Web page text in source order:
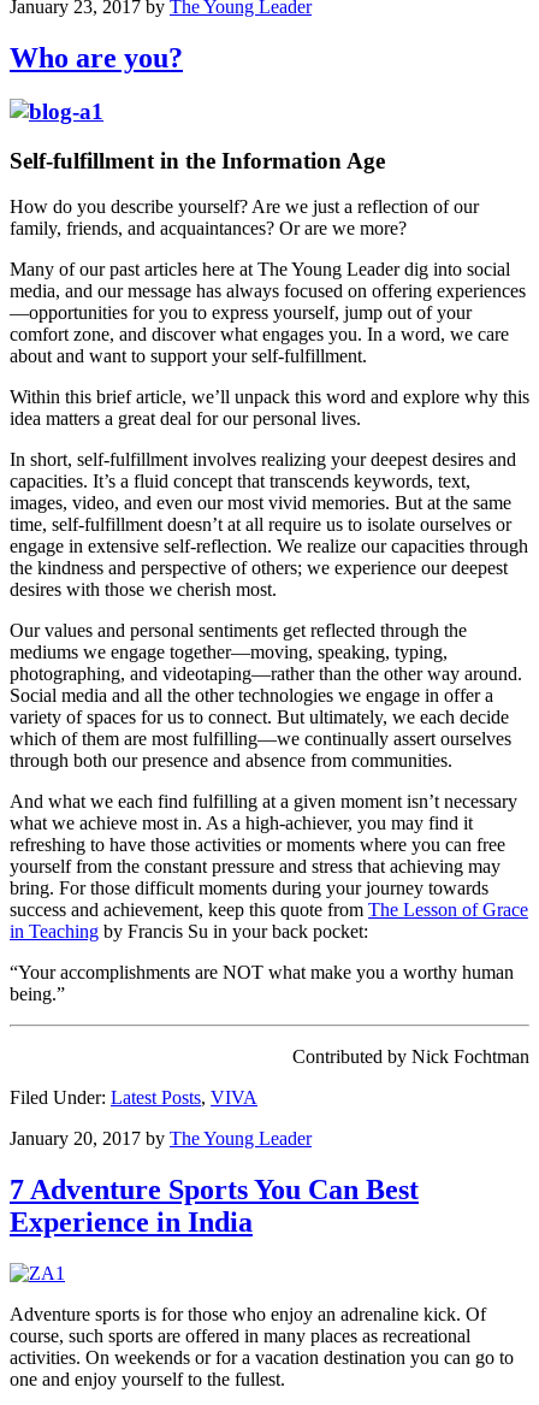
January 23, 2017 by The Young Leader
Who are you?
Self-fulfillment in the Information Age
How do you describe yourself? Are we just a reflection of our
family, friends, and acquaintances? Or are we more?
Many of our past articles here at The Young Leader dig into social
media, and our message has always focused on offering experiences
—opportunities for you to express yourself, jump out of your
comfort zone, and discover what engages you. In a word, we care
about and want to support your self-fulfillment.
Within this brief article, we’ll unpack this word and explore why this
idea matters a great deal for our personal lives.
In short, self-fulfillment involves realizing your deepest desires and
capacities. It’s a fluid concept that transcends keywords, text,
images, video, and even our most vivid memories. But at the same
time, self-fulfillment doesn’t at all require us to isolate ourselves or
engage in extensive self-reflection. We realize our capacities through
the kindness and perspective of others; we experience our deepest
desires with those we cherish most.
Our values and personal sentiments get reflected through the
mediums we engage together—moving, speaking, typing,
photographing, and videotaping—rather than the other way around.
Social media and all the other technologies we engage in offer a
variety of spaces for us to connect. But ultimately, we each decide
which of them are most fulfilling—we continually assert ourselves
through both our presence and absence from communities.
And what we each find fulfilling at a given moment isn’t necessary
what we achieve most in. As a high-achiever, you may find it
refreshing to have those activities or moments where you can free
yourself from the constant pressure and stress that achieving may
bring. For those difficult moments during your journey towards
success and achievement, keep this quote from The Lesson of Grace
in Teaching by Francis Su in your back pocket:
“Your accomplishments are NOT what make you a worthy human
being.”
Contributed by Nick Fochtman
Filed Under: Latest Posts, VIVA
January 20, 2017 by The Young Leader
7 Adventure Sports You Can Best
Experience in India
Adventure sports is for those who enjoy an adrenaline kick. Of
course, such sports are offered in many places as recreational
activities. On weekends or for a vacation destination you can go to
one and enjoy yourself to the fullest.